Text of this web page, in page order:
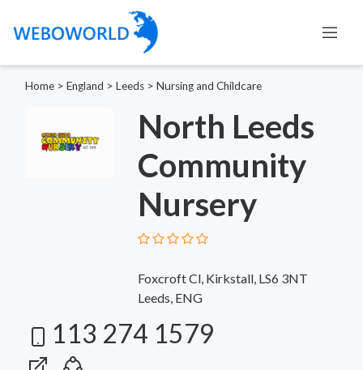
Home > England > Leeds > Nursing and Childcare
North Leeds
Community
Nursery
Foxcroft Cl, Kirkstall, LS6 3NT
Leeds, ENG
113 274 1579